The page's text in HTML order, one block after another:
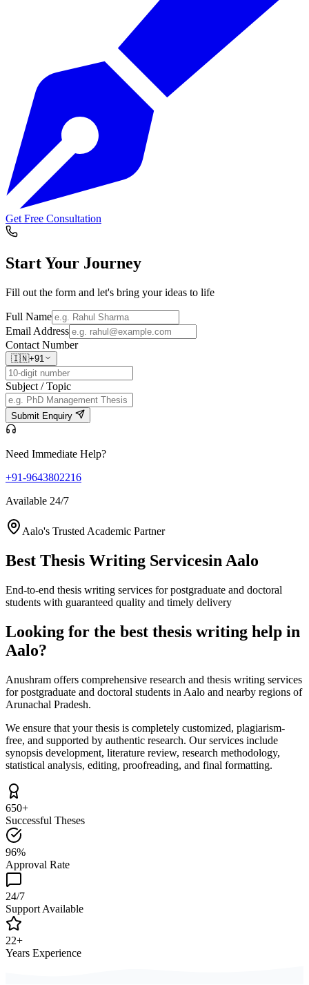
Get Free Consultation
Start Your Journey
Fill out the form and let's bring your ideas to life
Full Name
Email Address
Contact Number
🇮🇳+91
Subject / Topic
Submit Enquiry
Need Immediate Help?
+91-9643802216
Available 24/7
Aalo's Trusted Academic Partner
Best Thesis Writing Servicesin Aalo
End-to-end thesis writing services for postgraduate and doctoral
students with guaranteed quality and timely delivery
Looking for the best thesis writing help in
Aalo?
Anushram offers comprehensive research and thesis writing services
for postgraduate and doctoral students in Aalo and nearby regions of
Arunachal Pradesh.
We ensure that your thesis is completely customized, plagiarism-
free, and supported by authentic research. Our services include
synopsis development, literature review, research methodology,
statistical analysis, editing, proofreading, and final formatting.
650+
Successful Theses
96%
Approval Rate
24/7
Support Available
22+
Years Experience